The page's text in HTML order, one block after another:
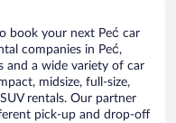
book your next Peć car
companies in Peć,
and a wide variety of car
midsize, full-size,
rentals. Our partner
pick-up and drop-off